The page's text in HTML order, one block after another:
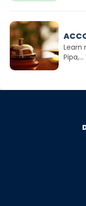
Learn
Pipa,...